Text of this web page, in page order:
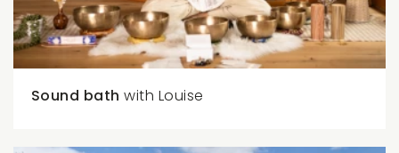
Sound bathwith Louise